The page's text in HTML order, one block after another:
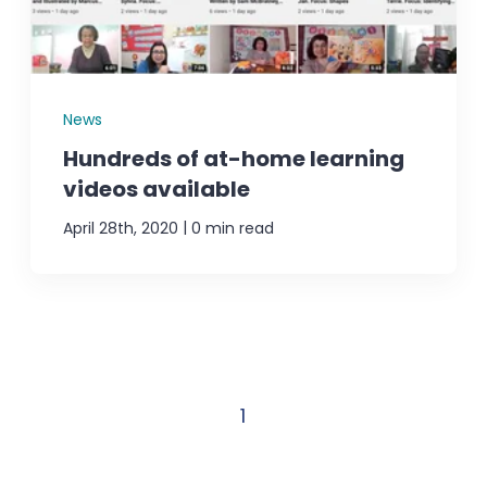
News
Hundreds of at-home learning
videos available
April 28th, 2020 | 0 min read
1